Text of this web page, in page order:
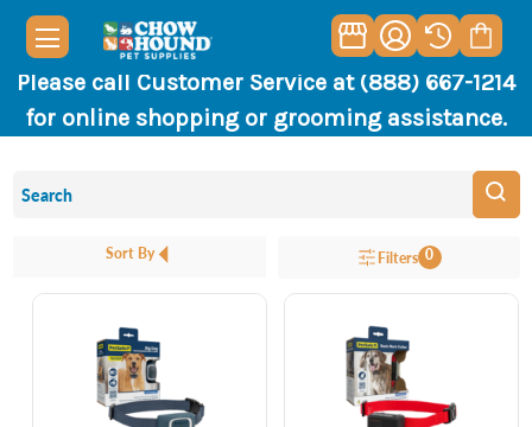
Please call Customer Service at (888) 667-1214
for online shopping or grooming assistance.
Sort By Filters 0